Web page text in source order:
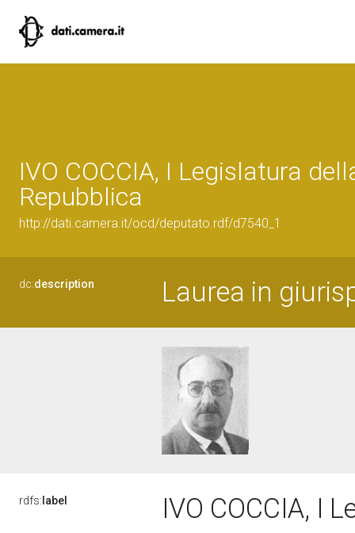
IVO COCCIA, I Legislatura
Repubblica
http://dati.camera.it/ocd/deputato.rdf/d7540_1
dc:description Laurea in
rdfs: label IVO COCCIA, I